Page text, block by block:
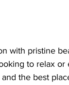
with pristine
to relax
the best